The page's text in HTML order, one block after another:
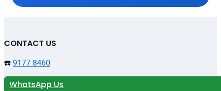
CONTACT US
☎️ 9177 8460
WhatsApp Us